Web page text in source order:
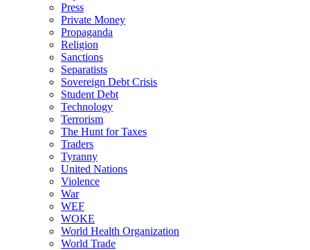
Press
Private Money
Propaganda
Religion
Sanctions
Separatists
Sovereign Debt Crisis
Student Debt
Technology
Terrorism
The Hunt for Taxes
Traders
Tyranny
United Nations
Violence
War
WEF
WOKE
World Health Organization
World Trade